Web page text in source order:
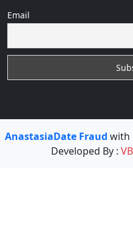
Email
AnastasiaDate Fraud with
Developed By :